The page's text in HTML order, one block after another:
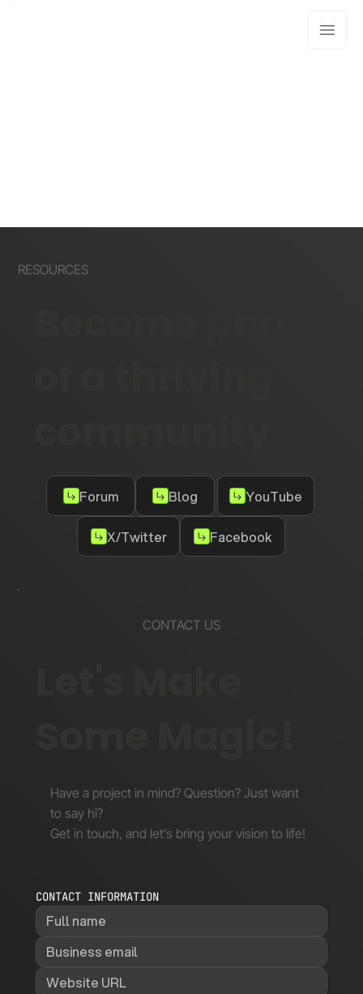
RESOURCES
Forum Blog YouTube
X/Twitter Facebook
CONTACT US
Have a project in mind? Question? Just want
to say hi?
Get in touch, and let’s bring your vision to life!
CONTACT INFORMATION